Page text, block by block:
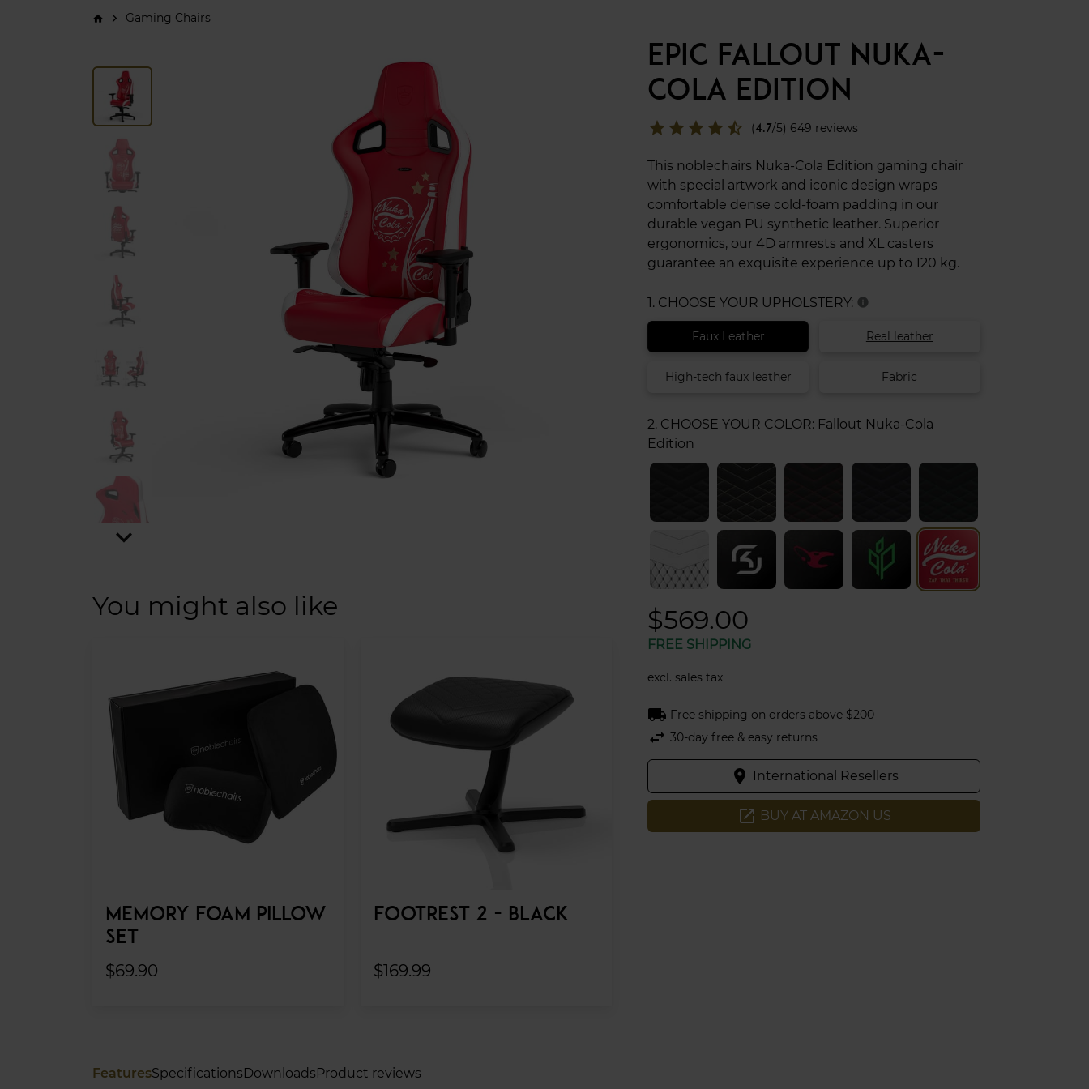
arrow_forward_ios Gaming Chairs
expand_more
EPIC FALLOUT NUKA-
COLA EDITION
star_half
star
star
star
star (4.7/5) 649 reviews
This noblechairs Nuka-Cola Edition gaming chair
with special artwork and iconic design wraps
comfortable dense cold-foam padding in our
durable vegan PU synthetic leather. Superior
ergonomics, our 4D armrests and XL casters
guarantee an exquisite experience up to 120 kg.
1. CHOOSE YOUR UPHOLSTERY: info
Faux Leather Real leather
High-tech faux leather Fabric
2. CHOOSE YOUR COLOR: Fallout Nuka-Cola
Edition
$569.00
FREE SHIPPING
excl. sales tax
local_shipping Free shipping on orders above $200
swap_horiz 30-day free & easy returns
place International Resellers
open_in_new BUY AT AMAZON US
You might also like
MEMORY FOAM PILLOW
SET
$69.90
FOOTREST 2 - BLACK
$169.99
FeaturesSpecificationsDownloadsProduct reviews